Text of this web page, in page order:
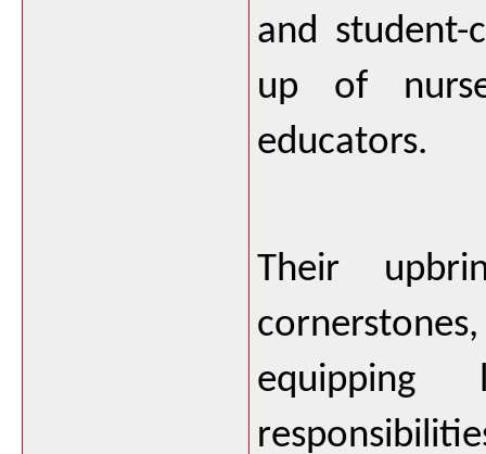
and student-
up of
educators.
Their